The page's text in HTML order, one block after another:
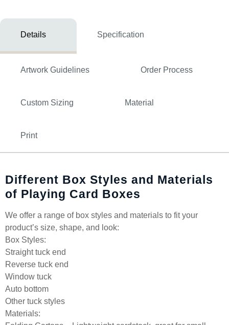
Details Specification
Artwork Guidelines Order Process
Custom Sizing Material
Print
Different Box Styles and Materials
of Playing Card Boxes
We offer a range of box styles and materials to fit your
product’s size, shape, and look:
Box Styles:
Straight tuck end
Reverse tuck end
Window tuck
Auto bottom
Other tuck styles
Materials: